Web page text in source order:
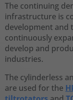
The continuing
infrastructure is
development and
continuously
develop and
industries.
The cylinderless
are used for the